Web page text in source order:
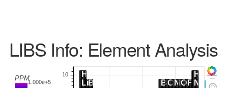
LIBS Info: Element Analysis